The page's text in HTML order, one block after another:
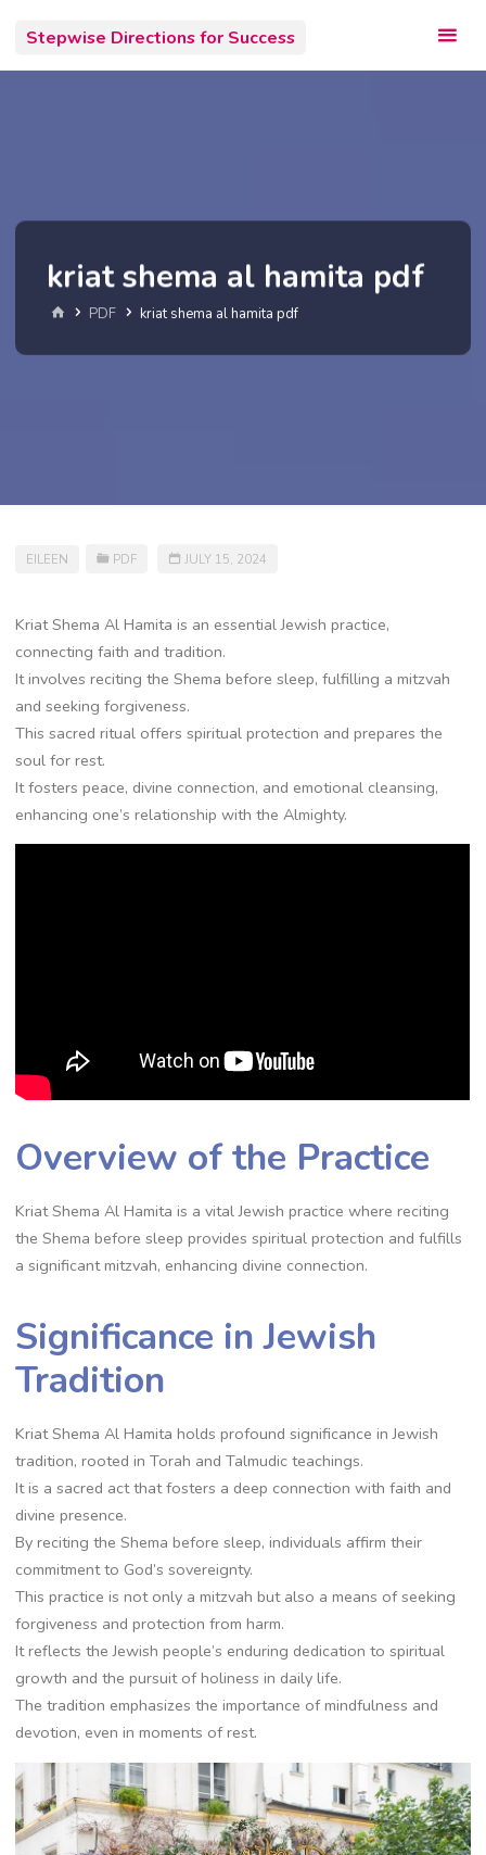
content
Stepwise Directions for Success
kriat shema al hamita pdf
Home
PDF kriat shema al hamita pdf
EILEEN PDF JULY 15, 2024
Kriat Shema Al Hamita is an essential Jewish practice,
connecting faith and tradition.
It involves reciting the Shema before sleep, fulfilling a mitzvah
and seeking forgiveness.
This sacred ritual offers spiritual protection and prepares the
soul for rest.
It fosters peace, divine connection, and emotional cleansing,
enhancing one’s relationship with the Almighty.
Overview of the Practice
Kriat Shema Al Hamita is a vital Jewish practice where reciting
the Shema before sleep provides spiritual protection and fulfills
a significant mitzvah, enhancing divine connection.
Significance in Jewish
Tradition
Kriat Shema Al Hamita holds profound significance in Jewish
tradition, rooted in Torah and Talmudic teachings.
It is a sacred act that fosters a deep connection with faith and
divine presence.
By reciting the Shema before sleep, individuals affirm their
commitment to God’s sovereignty.
This practice is not only a mitzvah but also a means of seeking
forgiveness and protection from harm.
It reflects the Jewish people’s enduring dedication to spiritual
growth and the pursuit of holiness in daily life.
The tradition emphasizes the importance of mindfulness and
devotion, even in moments of rest.